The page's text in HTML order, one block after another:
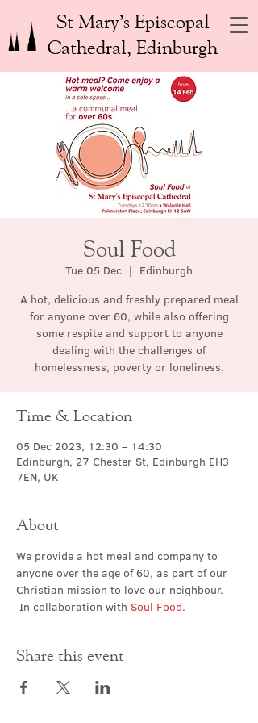
St Mary’s Episcopal
Cathedral, Edinburgh
Soul Food
Tue 05 Dec
  |
Edinburgh
A hot, delicious and freshly prepared meal
for anyone over 60, while also offering
some respite and support to anyone
dealing with the challenges of
homelessness, poverty or loneliness.
Time & Location
05 Dec 2023, 12:30 – 14:30
Edinburgh, 27 Chester St, Edinburgh EH3
7EN, UK
About
We provide a hot meal and company to
anyone over the age of 60, as part of our
Christian mission to love our neighbour.
In collaboration with Soul Food.
Share this event